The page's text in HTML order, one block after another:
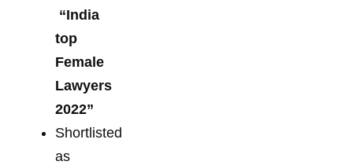
“India
top
Female
Lawyers
2022”
Shortlisted
as